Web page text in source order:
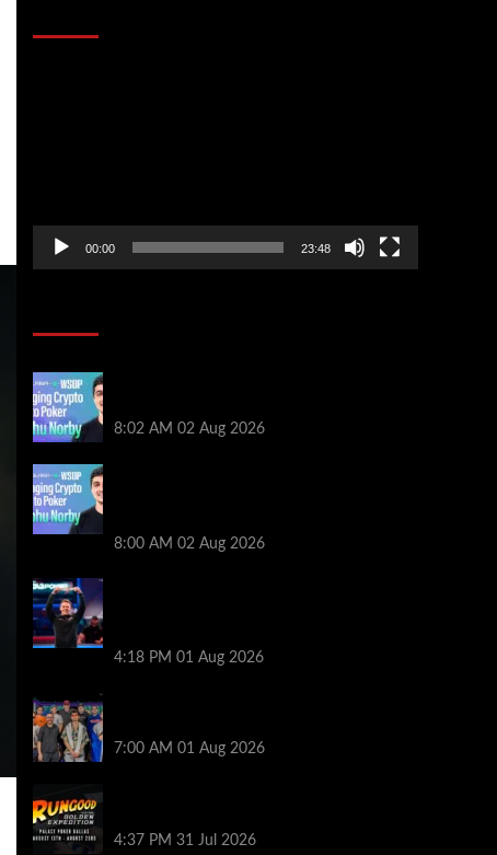
00:00 23:48
8:02 AM 02 Aug 2026
8:00 AM 02 Aug 2026
4:18 PM 01 Aug 2026
7:00 AM 01 Aug 2026
4:37 PM 31 Jul 2026